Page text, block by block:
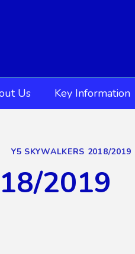
Us Key Information
Y5 SKYWALKERS 2018/2019
2019